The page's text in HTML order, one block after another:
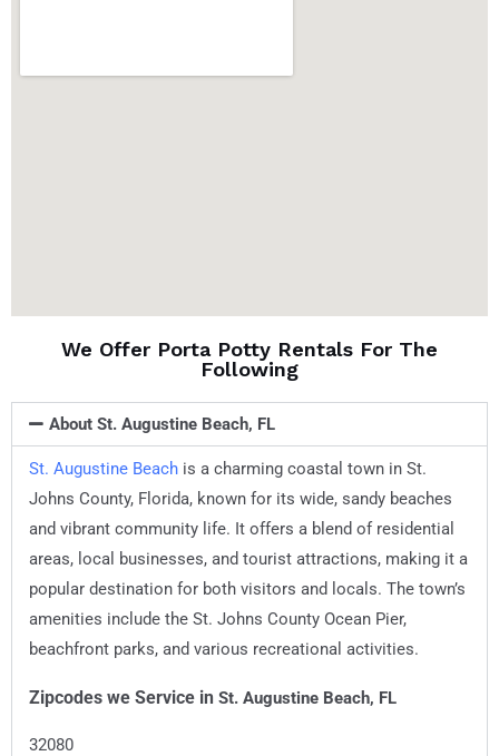
We Offer Porta Potty Rentals For The
Following
About St. Augustine Beach, FL
St. Augustine Beach is a charming coastal town in St.
Johns County, Florida, known for its wide, sandy beaches
and vibrant community life. It offers a blend of residential
areas, local businesses, and tourist attractions, making it a
popular destination for both visitors and locals. The town’s
amenities include the St. Johns County Ocean Pier,
beachfront parks, and various recreational activities.
Zipcodes we Service in St. Augustine Beach, FL
32080